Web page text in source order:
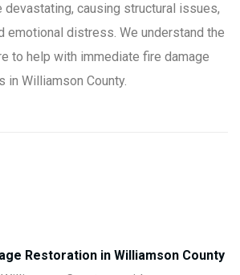
devastating, causing structural issues,
emotional distress. We understand the
to help with immediate fire damage
Williamson County.
Restoration in Williamson County